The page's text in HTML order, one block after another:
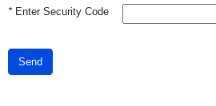
*Enter Security Code
Send